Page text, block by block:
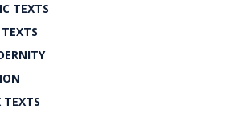
TEXTS
TEXTS